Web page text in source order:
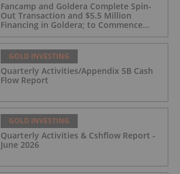
Fancamp and Goldera Complete Spin-
Out Transaction and $5.5 Million
Financing in Goldera; to Commence
Trading August 5, 2026
GOLD INVESTING
Quarterly Activities/Appendix 5B Cash
Flow Report
GOLD INVESTING
Quarterly Activities & Cshflow Report -
June 2026